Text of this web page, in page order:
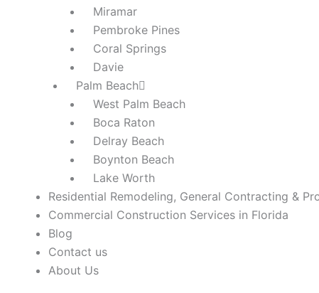
Miramar
Pembroke Pines
Coral Springs
Davie
Palm Beach
West Palm Beach
Boca Raton
Delray Beach
Boynton Beach
Lake Worth
Residential Remodeling, General Contracting &
Commercial Construction Services in Florida
Blog
Contact us
About Us